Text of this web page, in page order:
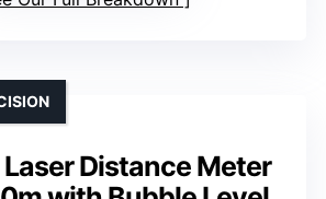
Laser Distance Meter